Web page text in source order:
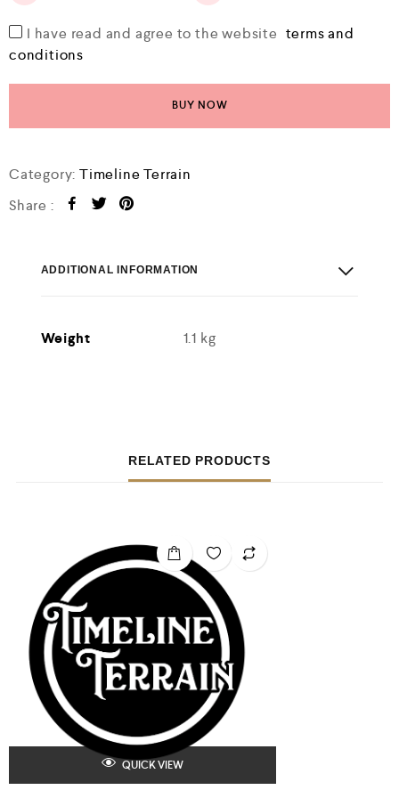
I have read and agree to the website terms and
conditions
BUY NOW
Category:Timeline Terrain
Share :
ADDITIONAL INFORMATION
Weight 1.1 kg
RELATED PRODUCTS
QUICK VIEW